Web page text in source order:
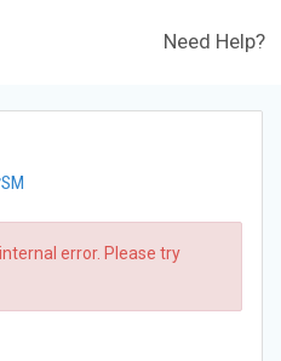
Need Help?
SM
error. Please try